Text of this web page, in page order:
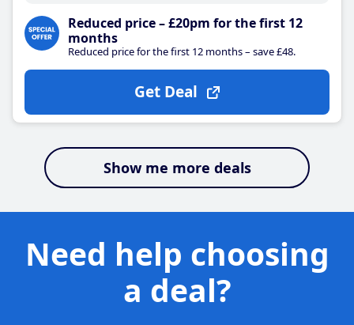
Reduced price – £20pm for the first 12
months
Reduced price for the first 12 months – save £48.
Get Deal
Show me more deals
Need help choosing
a deal?